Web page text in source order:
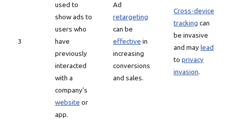
3
used to
show ads to
users who
have
previously
interacted
with a
company’s
website or
app.
Ad
retargeting
can be
effective in
increasing
conversions
and sales.
Cross-device
tracking can
be invasive
and maylead
to privacy
invasion.